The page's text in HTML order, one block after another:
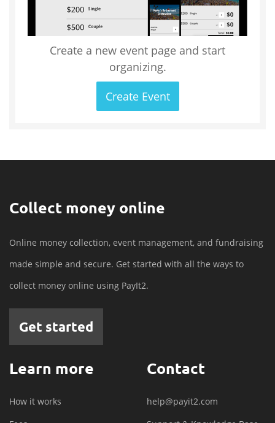
Create a new event page and start
organizing.
Create Event
Collect money online
Online money collection, event management, and fundraising
made simple and secure. Get started with all the ways to
collect money online using PayIt2.
Get started
Learn more
How it works
Contact
help@payit2.com